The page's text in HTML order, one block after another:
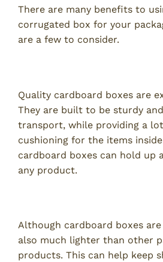
There are many benefits to
corrugated box for your
are a few to consider.
Quality cardboard boxes are
They are built to be sturdy
transport, while providing a
cushioning for the items
cardboard boxes can hold up
any product.
Although cardboard boxes
also much lighter than other
products. This can help keep